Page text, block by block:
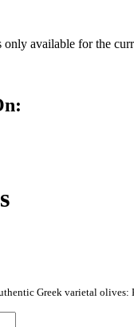
available for the
Greek varietal